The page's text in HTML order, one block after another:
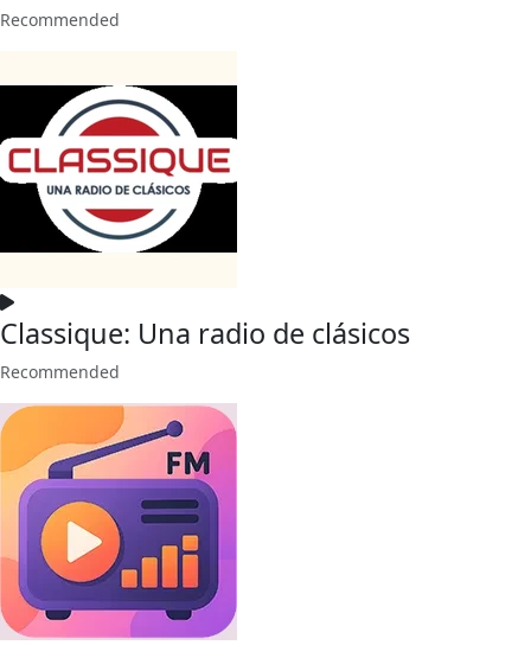
Recommended
Classique: Una radio de clásicos
Recommended